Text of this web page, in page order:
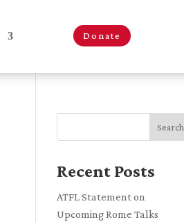
Donate
Search
Recent Posts
ATFL Statement on
Upcoming Rome Talks